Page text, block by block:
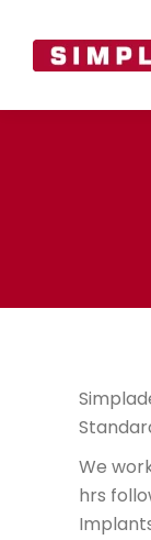
We
hrs